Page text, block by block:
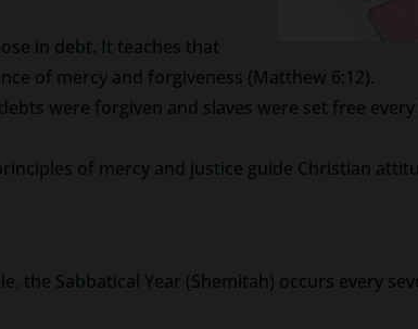
in debt. It teaches that
of mercy and forgiveness (Matthew 6:12).
were forgiven and slaves were set free
of mercy and justice guide Christian
the Sabbatical Year (Shemitah) occurs every